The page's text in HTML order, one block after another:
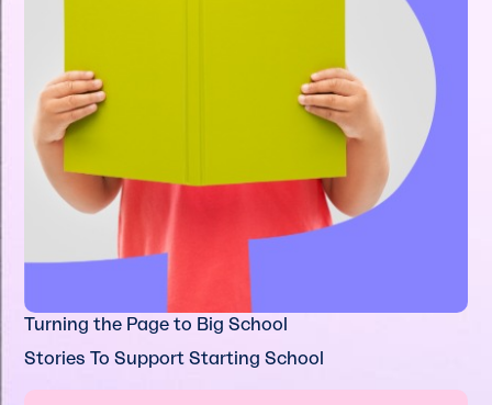
Turning the Page to Big School
Stories To Support Starting School